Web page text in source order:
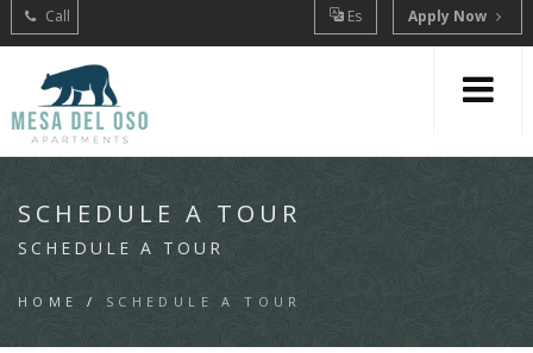
Call Es Apply Now
SCHEDULE A TOUR
SCHEDULE A TOUR
HOME / SCHEDULE A TOUR